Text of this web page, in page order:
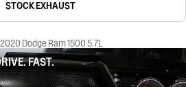
STOCK EXHAUST
Dodge Ram 1500 5.7L
FAST.